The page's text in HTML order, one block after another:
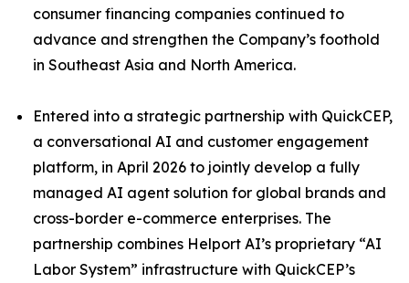
consumer financing companies continued to
advance and strengthen the Company’s foothold
in Southeast Asia and North America.
Entered into a strategic partnership with QuickCEP,
a conversational AI and customer engagement
platform, in April 2026 to jointly develop a fully
managed AI agent solution for global brands and
cross-border e-commerce enterprises. The
partnership combines Helport AI’s proprietary “AI
Labor System” infrastructure with QuickCEP’s